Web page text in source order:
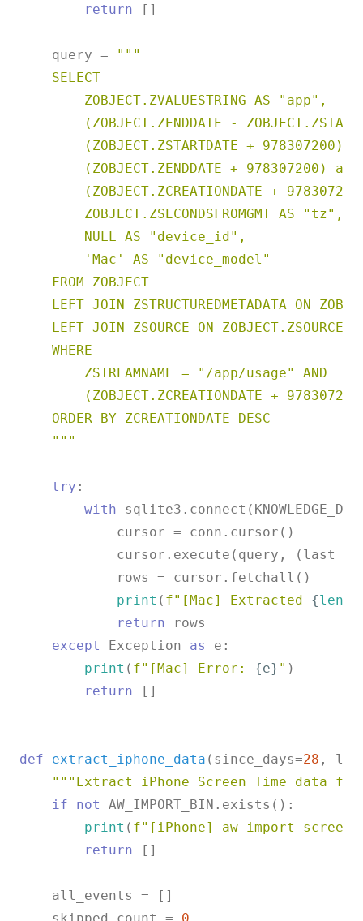
return []
    query =
"""
    SELECT
        ZOBJECT.ZVALUESTRING AS "app",
(ZOBJECT.ZENDDATE -
(ZOBJECT.ZSTARTDATE + 978307200)
(ZOBJECT.ZENDDATE + 978307200) as
(ZOBJECT.ZCREATIONDATE +
        ZOBJECT.ZSECONDSFROMGMT AS "tz",
        NULL AS "device_id",
        'Mac' AS "device_model"
    FROM ZOBJECT
LEFT JOIN ZSTRUCTUREDMETADATA ON
LEFT JOIN ZSOURCE ON ZOBJECT.ZSOURCE
    WHERE
        ZSTREAMNAME = "/app/usage" AND
(ZOBJECT.ZCREATIONDATE +
    ORDER BY ZCREATIONDATE DESC
    """
try :
with
            cursor = conn.cursor()
cursor.execute(query,
            rows = cursor.fetchall()
print ( f"[Mac] Extracted {len
return rows
except
Exception as
e:
print ( f"[Mac] Error: {e} " )
return []
def extract_iphone_data ( since_days=28 ,
"""Extract iPhone Screen Time data
if
not
AW_IMPORT_BIN.exists():
print ( f"[iPhone] aw-import-
return []
    all_events = []